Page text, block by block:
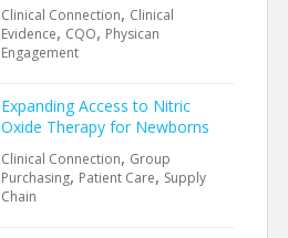
Clinical Connection, Clinical
Evidence, CQO, Physican
Engagement
Expanding Access to Nitric
Oxide Therapy for Newborns
Clinical Connection, Group
Purchasing, Patient Care, Supply
Chain